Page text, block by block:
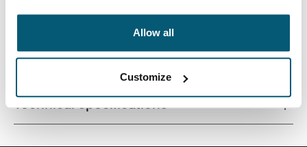
Allow all
Customize
Toggle features
All features
Toggle techspec
Technical specifications